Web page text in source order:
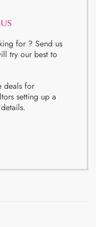
for ? Send us
try our best to
deals for
setting up a